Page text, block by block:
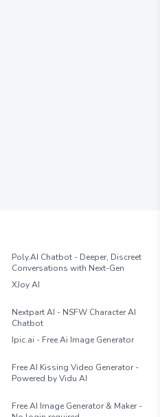
Poly.AI Chatbot - Deeper, Discreet
Conversations with Next-Gen
XJoy AI
Nextpart AI - NSFW Character AI
Chatbot
Ipic.ai - Free Ai Image Generator
Free AI Kissing Video Generator -
Powered by Vidu AI
Free AI Image Generator & Maker -